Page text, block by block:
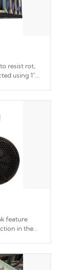
resist rot,
using 1"
feature
in the